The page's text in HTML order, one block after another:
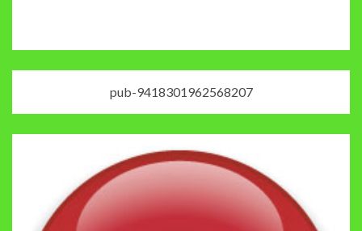
pub-9418301962568207